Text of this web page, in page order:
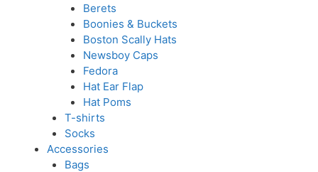
Berets
Boonies & Buckets
Boston Scally Hats
Newsboy Caps
Fedora
Hat Ear Flap
Hat Poms
T-shirts
Socks
Accessories
Bags